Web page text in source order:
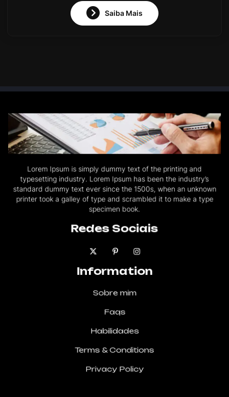
Saiba Mais
Lorem Ipsum is simply dummy text of the printing and
typesetting industry. Lorem Ipsum has been the industry’s
standard dummy text ever since the 1500s, when an unknown
printer took a galley of type and scrambled it to make a type
specimen book.
Redes Sociais
Information
Sobre mim
Faqs
Habilidades
Terms & Conditions
Privacy Policy